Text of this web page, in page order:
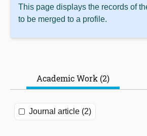
This page displays the records of
to be merged to a profile.
Academic Work (2)
Journal article (2)